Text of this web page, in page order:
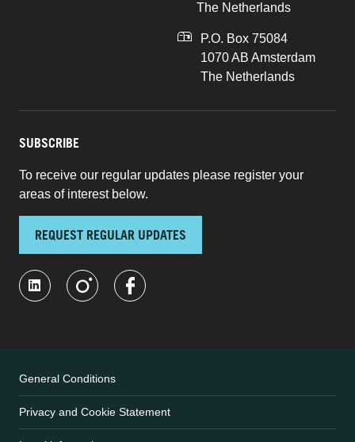
The Netherlands
P.O. Box 75084
1070 AB Amsterdam
The Netherlands
SUBSCRIBE
To receive our regular updates please register your
areas of interest below.
REQUEST REGULAR UPDATES
General Conditions
Privacy and Cookie Statement